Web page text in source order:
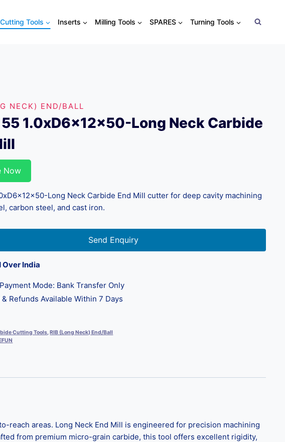
Tools Inserts Milling Tools SPARES Turning Tools
NECK) END/BALL
55 1.0xD6x12x50-Long Neck Carbide
Now
Long Neck Carbide End Mill cutter for deep cavity machining
carbon steel, and cast iron.
Send Enquiry
Over India
Mode: Bank Transfer Only
Refunds Available Within 7 Days
Cutting Tools,RIB (Long Neck) End/Ball
reach areas. Long Neck End Mill is engineered for precision machining
from premium micro-grain carbide, this tool offers excellent rigidity,